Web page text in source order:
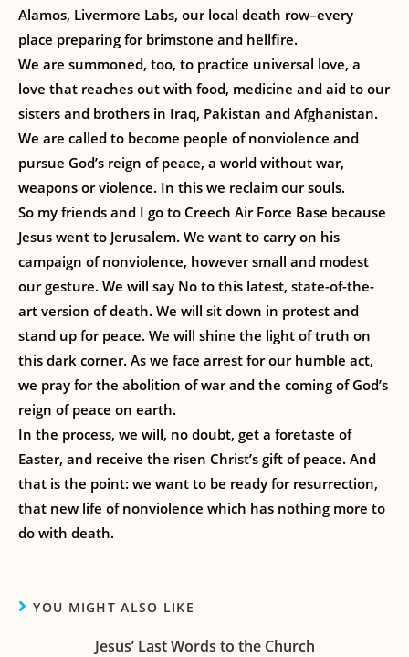
Alamos, Livermore Labs, our local death row–every
place preparing for brimstone and hellfire.
We are summoned, too, to practice universal love, a
love that reaches out with food, medicine and aid to our
sisters and brothers in Iraq, Pakistan and Afghanistan.
We are called to become people of nonviolence and
pursue God’s reign of peace, a world without war,
weapons or violence. In this we reclaim our souls.
So my friends and I go to Creech Air Force Base because
Jesus went to Jerusalem. We want to carry on his
campaign of nonviolence, however small and modest
our gesture. We will say No to this latest, state-of-the-
art version of death. We will sit down in protest and
stand up for peace. We will shine the light of truth on
this dark corner. As we face arrest for our humble act,
we pray for the abolition of war and the coming of God’s
reign of peace on earth.
In the process, we will, no doubt, get a foretaste of
Easter, and receive the risen Christ’s gift of peace. And
that is the point: we want to be ready for resurrection,
that new life of nonviolence which has nothing more to
do with death.
YOU MIGHT ALSO LIKE
Jesus’ Last Words to the Church